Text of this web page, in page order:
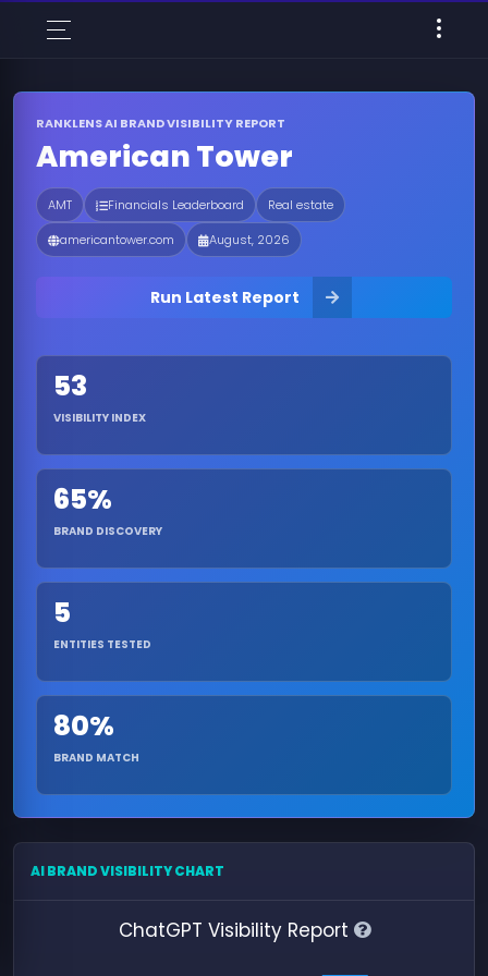
RANKLENS AI BRAND VISIBILITY REPORT
American Tower
AMT Financials Leaderboard
Real estate
americantower.com
August, 2026
Run Latest Report
53
VISIBILITY INDEX
65%
BRAND DISCOVERY
5
ENTITIES TESTED
80%
BRAND MATCH
AI BRAND VISIBILITY CHART
ChatGPT Visibility Report